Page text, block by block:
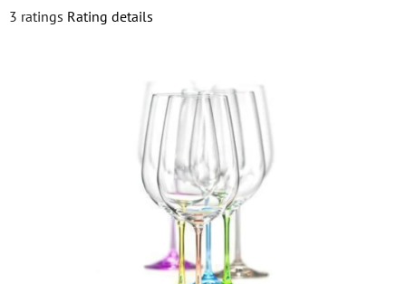
The
3 ratings Rating details